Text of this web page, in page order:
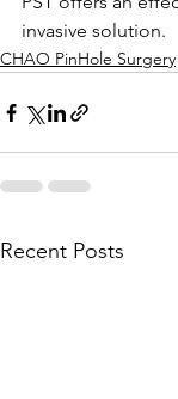
invasive solution.
CHAO PinHole Surgery
Recent Posts